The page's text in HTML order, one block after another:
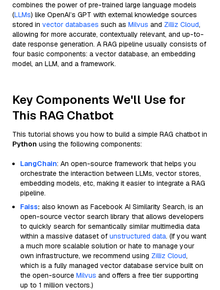
combines the power of pre-trained large language models
(LLMs) like OpenAI’s GPT with external knowledge sources
stored in vector databases such as Milvus and Zilliz Cloud,
allowing for more accurate, contextually relevant, and up-to-
date response generation. A RAG pipeline usually consists of
four basic components: a vector database, an embedding
model, an LLM, and a framework.
Key Components We'll Use for
This RAG Chatbot
This tutorial shows you how to build a simple RAG chatbot in
Python using the following components:
LangChain: An open-source framework that helps you
orchestrate the interaction between LLMs, vector stores,
embedding models, etc, making it easier to integrate a RAG
pipeline.
Faiss: also known as Facebook AI Similarity Search, is an
open-source vector search library that allows developers
to quickly search for semantically similar multimedia data
within a massive dataset of unstructured data. (If you want
a much more scalable solution or hate to manage your
own infrastructure, we recommend using Zilliz Cloud,
which is a fully managed vector database service built on
the open-source Milvus and offers a free tier supporting
up to 1 million vectors.)